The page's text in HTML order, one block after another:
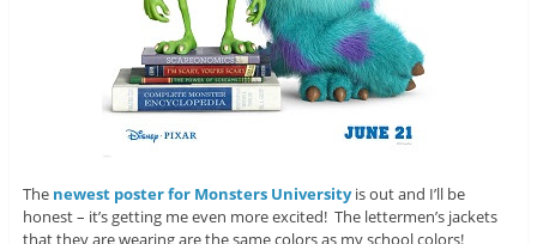
The newest poster for Monsters Universityis out and I’ll be
honest – it’s getting me even more excited! The lettermen’s jackets
that they are wearing are the same colors as my school colors!